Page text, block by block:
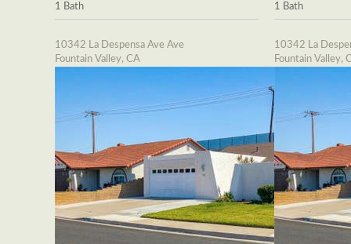
1 Bath
10342 La Despensa Ave Ave
Fountain Valley, CA
1 Bath
10342 La
Fountain Valley,